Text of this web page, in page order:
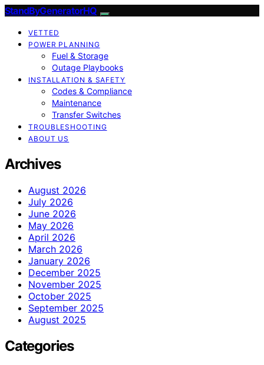
StandByGeneratorHQ
VETTED
POWER PLANNING
Fuel & Storage
Outage Playbooks
INSTALLATION & SAFETY
Codes & Compliance
Maintenance
Transfer Switches
TROUBLESHOOTING
ABOUT US
Archives
August 2026
July 2026
June 2026
May 2026
April 2026
March 2026
January 2026
December 2025
November 2025
October 2025
September 2025
August 2025
Categories